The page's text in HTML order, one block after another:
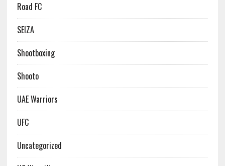
Road FC
SEIZA
Shootboxing
Shooto
UAE Warriors
UFC
Uncategorized